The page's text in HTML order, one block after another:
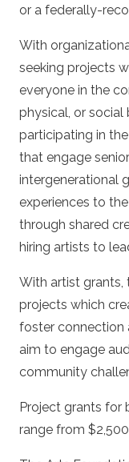
or a federally-
With
seeking projects
everyone in the
physical, or social
participating in
that engage
intergenerational
experiences to
through shared
hiring artists to
With artist grants,
projects which
foster connection
aim to engage
community
Project grants for
range from